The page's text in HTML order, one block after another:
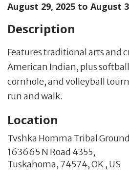
August 29, 2025 to August
Description
Features traditional arts and
American Indian, plus
cornhole, and volleyball
run and walk.
Location
Tvshka Homma Tribal
163665 N Road 4355,
Tuskahoma, 74574,OK , US